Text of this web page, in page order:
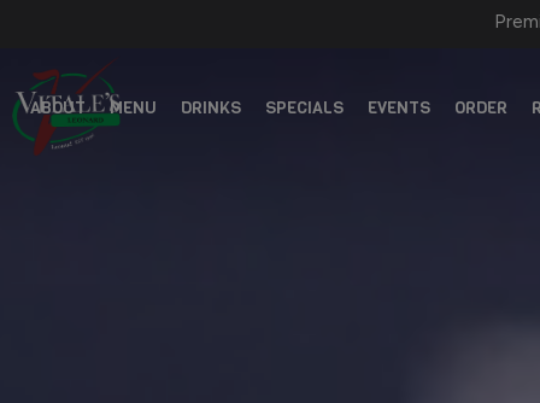
ABOUT MENU DRINKS SPECIALS EVENTS ORDER